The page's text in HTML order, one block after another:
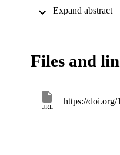
Files and
URL
https://